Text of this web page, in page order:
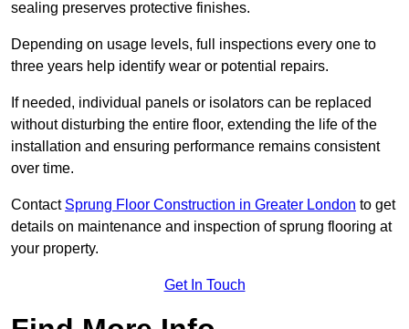
sealing preserves protective finishes.
Depending on usage levels, full inspections every one to
three years help identify wear or potential repairs.
If needed, individual panels or isolators can be replaced
without disturbing the entire floor, extending the life of the
installation and ensuring performance remains consistent
over time.
Contact Sprung Floor Construction in Greater London to get
details on maintenance and inspection of sprung flooring at
your property.
Get In Touch